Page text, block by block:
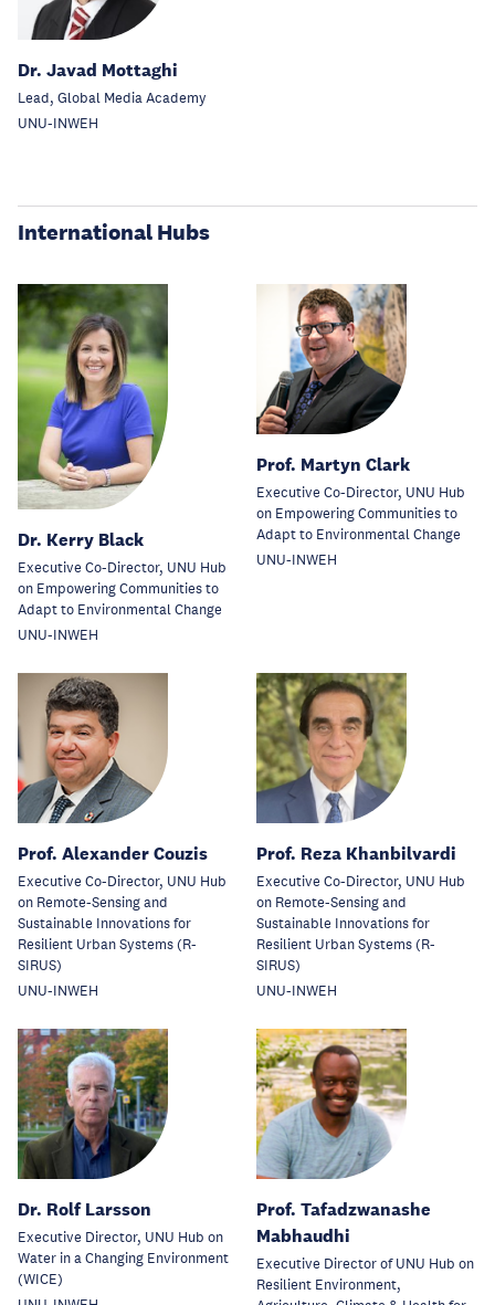
Dr. Javad Mottaghi
Lead, Global Media Academy
UNU-INWEH
International Hubs
Dr. Kerry Black
Executive Co-Director, UNU Hub
on Empowering Communities to
Adapt to Environmental Change
UNU-INWEH
Prof. Martyn Clark
Executive Co-Director, UNU Hub
on Empowering Communities to
Adapt to Environmental Change
UNU-INWEH
Prof. Alexander Couzis
Executive Co-Director, UNU Hub
on Remote-Sensing and
Sustainable Innovations for
Resilient Urban Systems (R-
SIRUS)
UNU-INWEH
Prof. Reza Khanbilvardi
Executive Co-Director, UNU Hub
on Remote-Sensing and
Sustainable Innovations for
Resilient Urban Systems (R-
SIRUS)
UNU-INWEH
Dr. Rolf Larsson
Executive Director, UNU Hub on
Water in a Changing Environment
(WICE)
Prof. Tafadzwanashe
Mabhaudhi
Executive Director of UNU Hub on
Resilient Environment,